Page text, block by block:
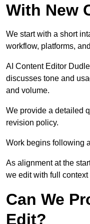
With New
We start with a short
workflow, platforms,
AI Content Editor
discusses tone and
and volume.
We provide a detailed
revision policy.
Work begins following
As alignment at the
we edit with full
Can We
Edit?